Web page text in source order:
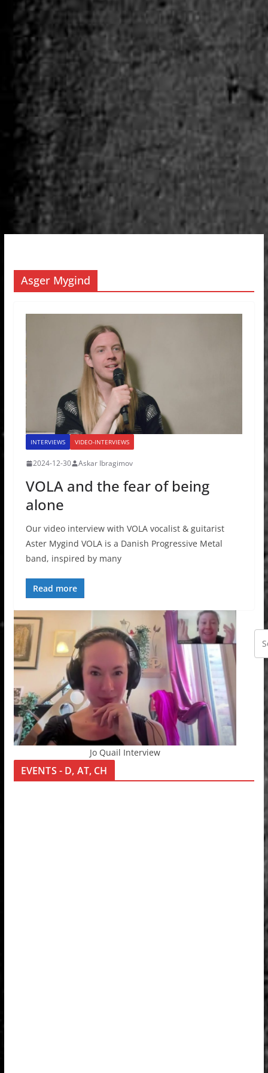
Asger Mygind
INTERVIEWS VIDEO-INTERVIEWS
2024-12-30 Askar Ibragimov
VOLA and the fear of being
alone
Our video interview with VOLA vocalist & guitarist
Aster Mygind VOLA is a Danish Progressive Metal
band, inspired by many
Read more
Jo Quail Interview
EVENTS - D, AT, CH